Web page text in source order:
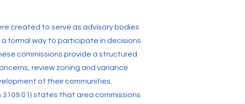
created to serve as advisory bodies
formal way to participate in decisions
commissions provide a structured
review zoning and variance
of their communities.
states that area commissions